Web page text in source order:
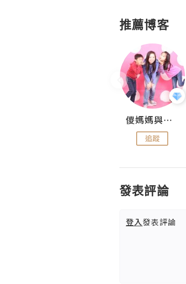
推薦博客
儍媽媽與兩隻小魔怪之家
追蹤
發表評論
登入發表評論